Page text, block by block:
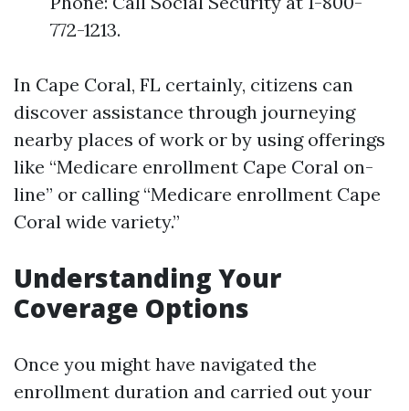
772-1213.
In Cape Coral, FL certainly, citizens can
discover assistance through journeying
nearby places of work or by using offerings
like “Medicare enrollment Cape Coral on-
line” or calling “Medicare enrollment Cape
Coral wide variety.”
Understanding Your
Coverage Options
Once you might have navigated the
enrollment duration and carried out your